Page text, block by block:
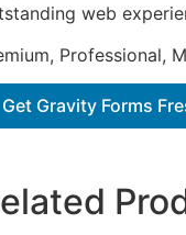
web
Professional,
Get Gravity Forms